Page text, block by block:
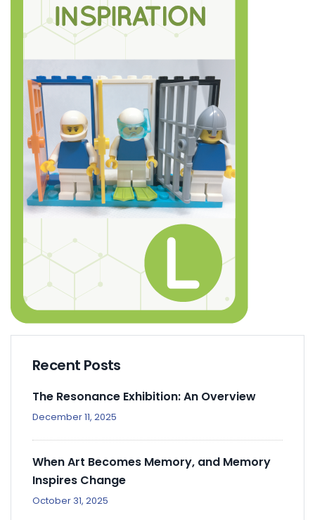
Recent Posts
The Resonance Exhibition: An Overview
December 11, 2025
When Art Becomes Memory, and Memory
Inspires Change
October 31, 2025